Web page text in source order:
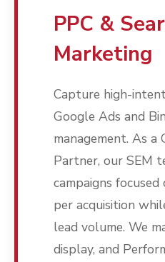
PPC &
Marketing
Capture high-
Google Ads and
management. As a
Partner, our SEM
campaigns
per acquisition
lead volume. We
display, and